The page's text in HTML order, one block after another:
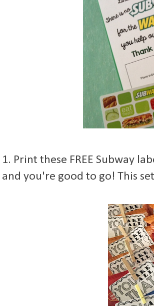
1. Print these FREE Subway
and you're good to go! This